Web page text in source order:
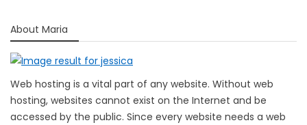
About Maria
Web hosting is a vital part of any website. Without web
hosting, websites cannot exist on the Internet and be
accessed by the public. Since every website needs a web